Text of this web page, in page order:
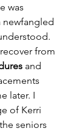
was
from
and
later. I
of Kerri
seniors